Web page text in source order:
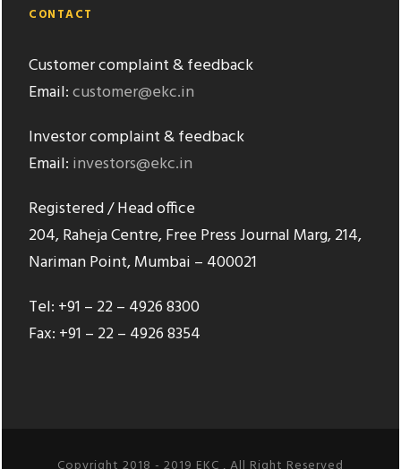
CONTACT
Customer complaint & feedback
Email:customer@ekc.in
Investor complaint & feedback
Email: investors@ekc.in
Registered / Head office
204, Raheja Centre, Free Press Journal Marg, 214,
Nariman Point, Mumbai – 400021
Tel: +91 – 22 – 4926 8300
Fax: +91 – 22 – 4926 8354